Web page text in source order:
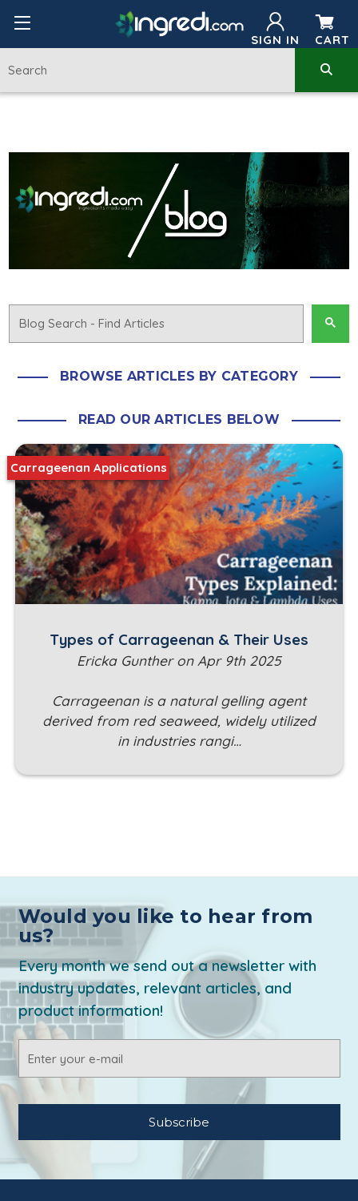
SIGN IN CART
BROWSE ARTICLES BY CATEGORY
READ OUR ARTICLES BELOW
Types of Carrageenan & Their Uses
Ericka Gunther on Apr 9th 2025
Carrageenan is a natural gelling agent
derived from red seaweed, widely utilized
in industries rangi…
Carrageenan Applications
Would you like to hear from
us?
Every month we send out a newsletter with
industry updates, relevant articles, and
product information!
Address